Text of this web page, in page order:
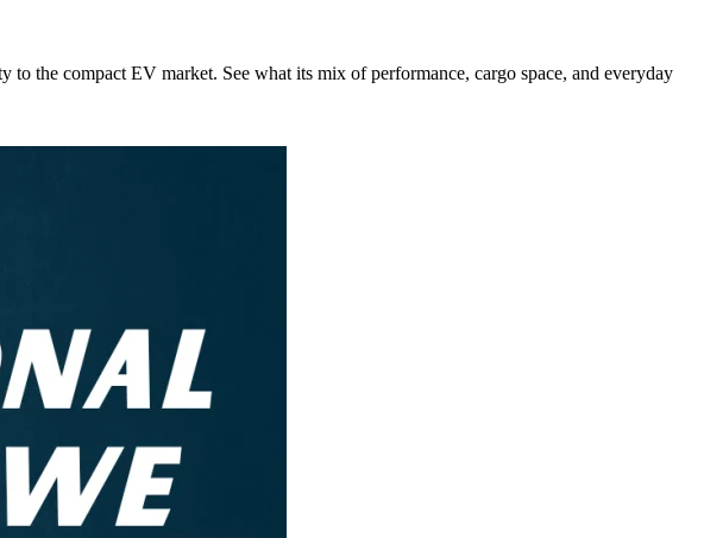
the compact EV market. See what its mix of performance, cargo space, and everyday